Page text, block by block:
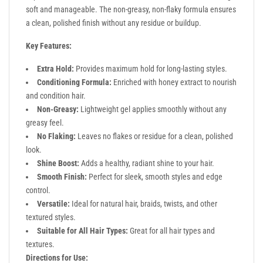
soft and manageable. The non-greasy, non-flaky formula ensures
a clean, polished finish without any residue or buildup.
Key Features:
Extra Hold: Provides maximum hold for long-lasting styles.
Conditioning Formula: Enriched with honey extract to nourish
and condition hair.
Non-Greasy: Lightweight gel applies smoothly without any
greasy feel.
No Flaking: Leaves no flakes or residue for a clean, polished
look.
Shine Boost: Adds a healthy, radiant shine to your hair.
Smooth Finish: Perfect for sleek, smooth styles and edge
control.
Versatile: Ideal for natural hair, braids, twists, and other
textured styles.
Suitable for All Hair Types: Great for all hair types and
textures.
Directions for Use: